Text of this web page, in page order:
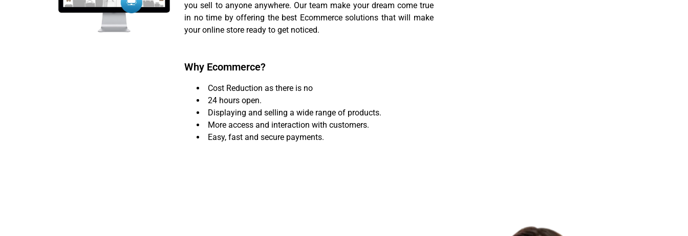
you sell to anyone anywhere. Our team make your dream come true
in no time by offering the best Ecommerce solutions that will make
your online store ready to get noticed.
Why Ecommerce?
Cost Reduction as there is no
24 hours open.
Displaying and selling a wide range of products.
More access and interaction with customers.
Easy, fast and secure payments.